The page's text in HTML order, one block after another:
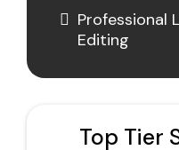
Professional
Editing
Top Tier